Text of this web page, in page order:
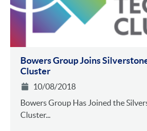
Bowers Group Joins
Cluster
10/08/2018
Bowers Group Has Joined the
Cluster...